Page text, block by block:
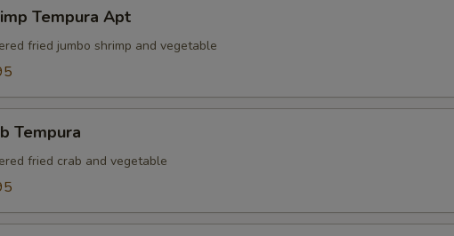
Tempura Apt
fried jumbo shrimp and vegetable
Tempura
fried crab and vegetable